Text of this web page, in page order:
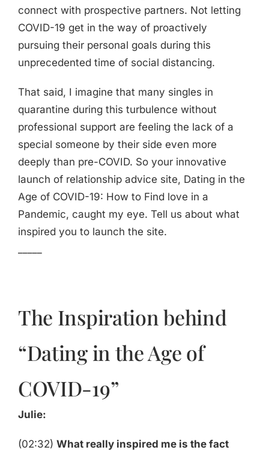
connect with prospective partners. Not letting
COVID-19 get in the way of proactively
pursuing their personal goals during this
unprecedented time of social distancing.
That said, I imagine that many singles in
quarantine during this turbulence without
professional support are feeling the lack of a
special someone by their side even more
deeply than pre-COVID. So your innovative
launch of relationship advice site, Dating in the
Age of COVID-19: How to Find love in a
Pandemic, caught my eye. Tell us about what
inspired you to launch the site.
The Inspiration behind
“Dating in the Age of
COVID-19”
Julie:
(02:32) What really inspired me is the fact